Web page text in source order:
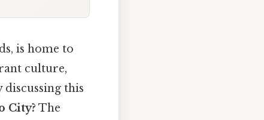
is home to
culture,
this
City? The